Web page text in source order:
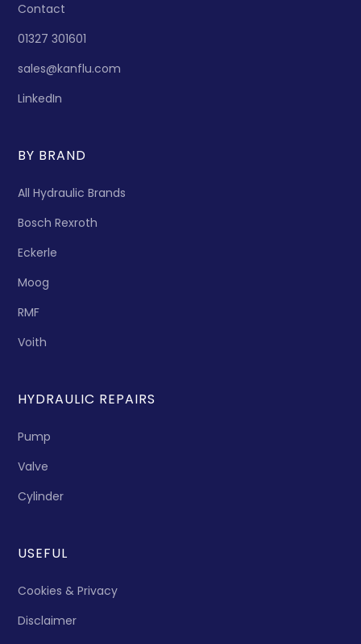
Contact
01327 301601
sales@kanflu.com
LinkedIn
BY BRAND
All Hydraulic Brands
Bosch Rexroth
Eckerle
Moog
RMF
Voith
HYDRAULIC REPAIRS
Pump
Valve
Cylinder
USEFUL
Cookies & Privacy
Disclaimer